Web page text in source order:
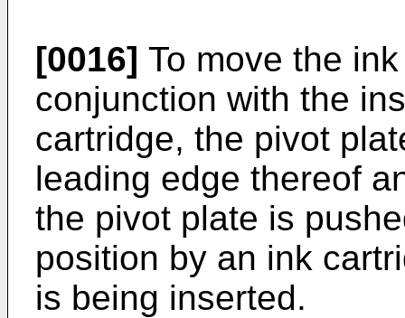
[0016] To move the
conjunction with the
cartridge, the pivot
leading edge thereof
the pivot plate is
position by an ink
is being inserted.